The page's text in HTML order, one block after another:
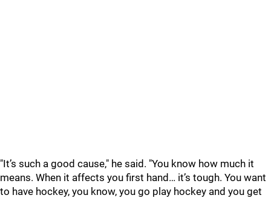
"It’s such a good cause," he said. "You know how much it
means. When it affects you first hand… it’s tough. You want
to have hockey, you know, you go play hockey and you get